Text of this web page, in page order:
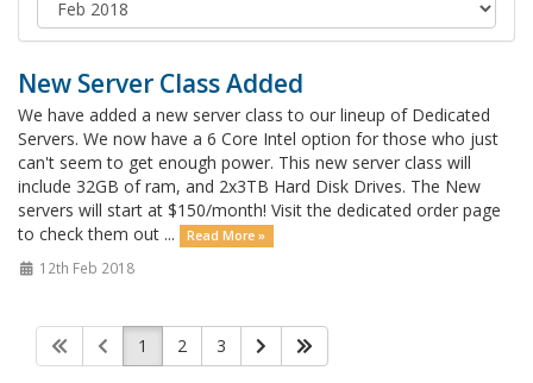
New Server Class Added
We have added a new server class to our lineup of Dedicated
Servers. We now have a 6 Core Intel option for those who just
can't seem to get enough power. This new server class will
include 32GB of ram, and 2x3TB Hard Disk Drives. The New
servers will start at $150/month! Visit the dedicated order page
to check them out ...
Read More »
12th Feb 2018
1 2 3